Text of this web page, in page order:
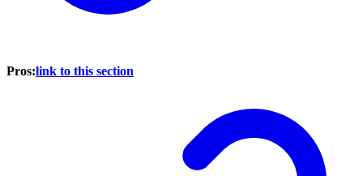
Pros:link to this section